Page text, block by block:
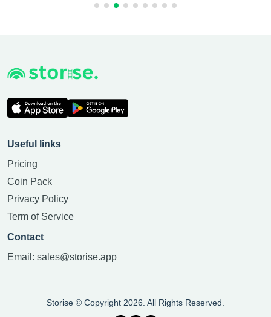
Useful links
Pricing
Coin Pack
Privacy Policy
Term of Service
Contact
Email: sales@storise.app
Storise © Copyright 2026. All Rights Reserved.